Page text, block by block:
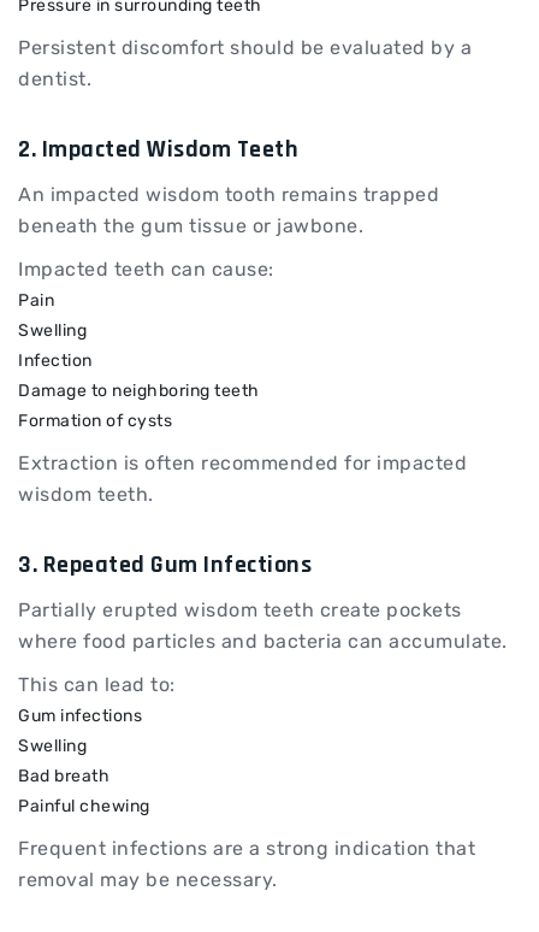
Pressure in surrounding teeth
Persistent discomfort should be evaluated by a
dentist.
2. Impacted Wisdom Teeth
An impacted wisdom tooth remains trapped
beneath the gum tissue or jawbone.
Impacted teeth can cause:
Pain
Swelling
Infection
Damage to neighboring teeth
Formation of cysts
Extraction is often recommended for impacted
wisdom teeth.
3. Repeated Gum Infections
Partially erupted wisdom teeth create pockets
where food particles and bacteria can accumulate.
This can lead to:
Gum infections
Swelling
Bad breath
Painful chewing
Frequent infections are a strong indication that
removal may be necessary.